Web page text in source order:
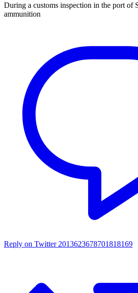
During a customs inspection in the port of
ammunition
Reply on Twitter 2013623678701818169